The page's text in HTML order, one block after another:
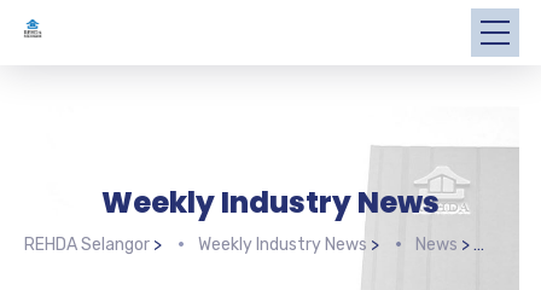
Weekly Industry News
REHDA Selangor> Weekly Industry News > News >